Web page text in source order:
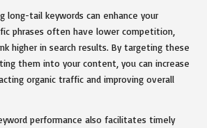
long-tail keywords can enhance your
phrases often have lower competition,
higher in search results. By targeting these
them into your content, you can increase
organic traffic and improving overall
performance also facilitates timely